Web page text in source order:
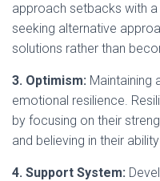
approach setbacks with
seeking alternative
solutions rather than
3. Optimism: Maintaining
emotional resilience.
by focusing on their
and believing in their
4. Support System: